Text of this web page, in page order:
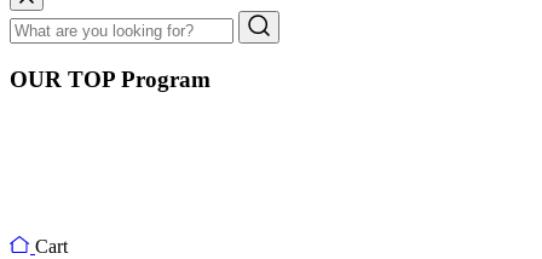
OUR TOP Program
Cart